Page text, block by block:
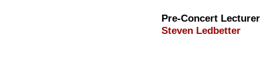
Pre-Concert Lecturer
Steven Ledbetter